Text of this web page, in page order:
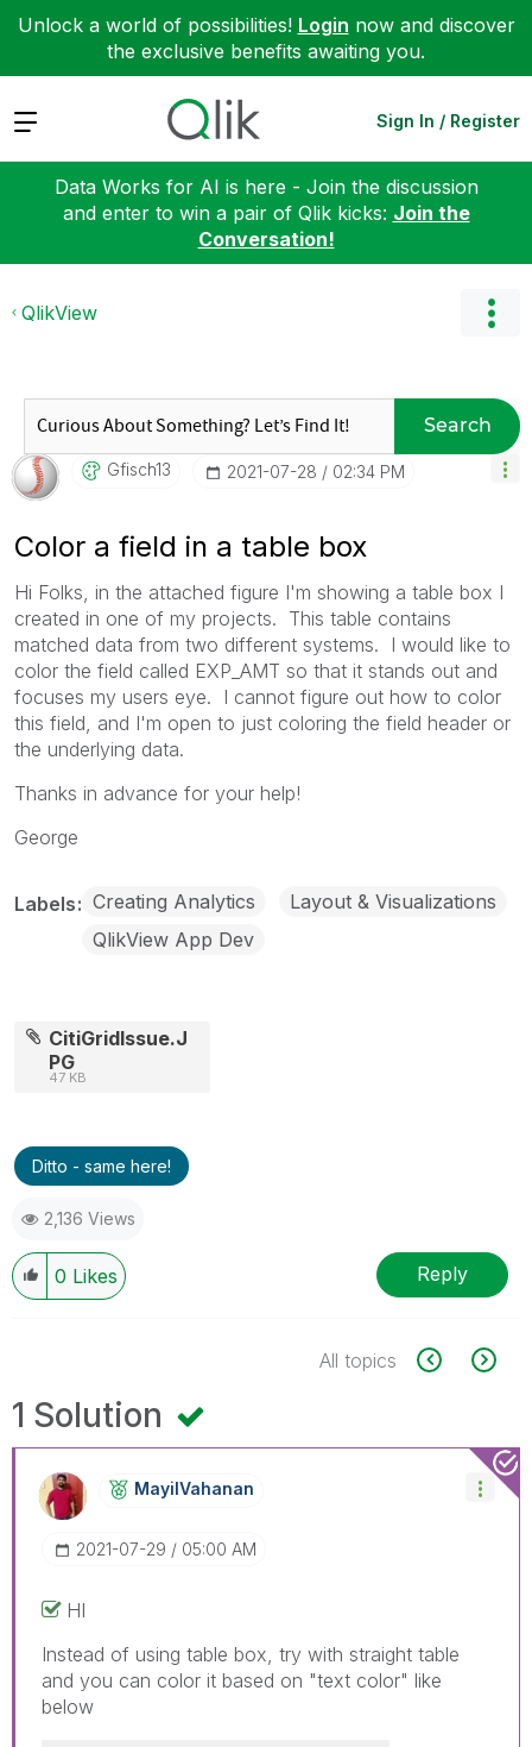
Unlock a world of possibilities! Login now and discover
the exclusive benefits awaiting you.
Expand Sign In / Register
Data Works for AI is here - Join the discussion
and enter to win a pair of Qlik kicks: Join the
Conversation!
QlikView
Search
Gfisch13 ‎2021-07-28 02:34 PM
Color a field in a table box
Hi Folks, in the attached figure I'm showing a table box I
created in one of my projects. This table contains
matched data from two different systems. I would like to
color the field called EXP_AMT so that it stands out and
focuses my users eye. I cannot figure out how to color
this field, and I'm open to just coloring the field header or
the underlying data.
Thanks in advance for your help!
George
Labels Creating Analytics
Layout & Visualizations
QlikView App Dev
CitiGridIssue.J
PG
47 KB
Ditto - same here!
2,136 Views
0 Likes Reply
All topics
1 Solution
MayilVahanan
‎2021-07-29 05:00 AM
HI
Instead of using table box, try with straight table
and you can color it based on "text color" like
below